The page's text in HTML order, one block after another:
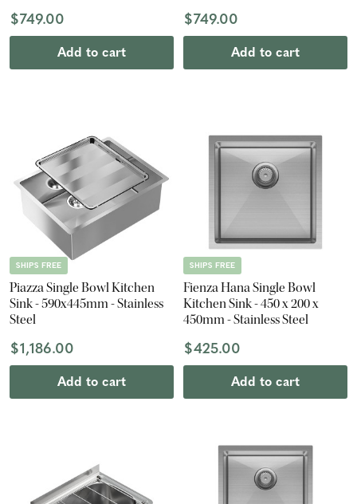
$749.00
Add to cart
$749.00
Add to cart
SHIPS FREE
Piazza Single Bowl Kitchen
Sink - 590x445mm - Stainless
Steel
$1,186.00
Add to cart
SHIPS FREE
Fienza Hana Single Bowl
Kitchen Sink - 450 x 200 x
450mm - Stainless Steel
$425.00
Add to cart